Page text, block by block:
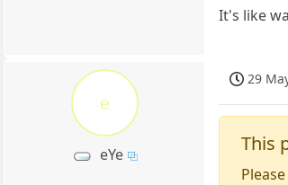
It's like
e
eYe
29
This